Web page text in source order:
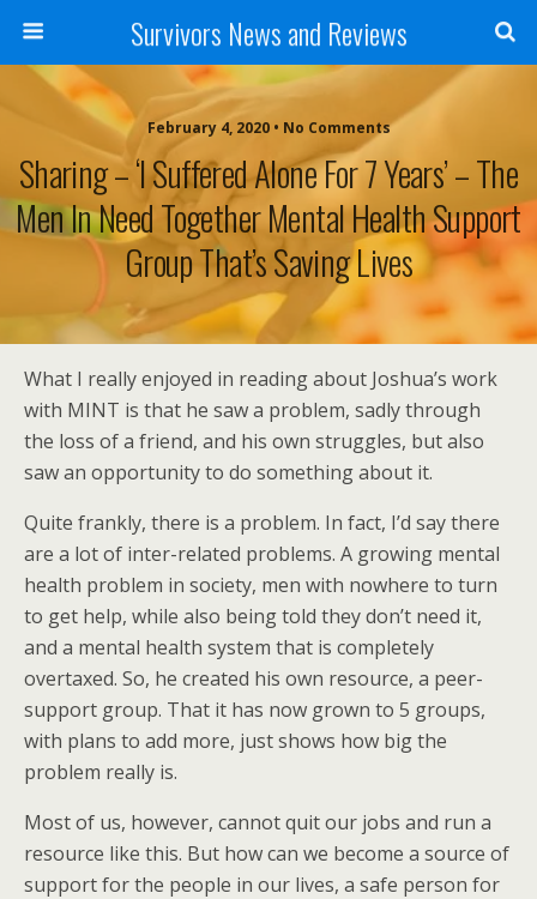
Survivors News and Reviews
February 4, 2020 • No Comments
Sharing – ‘I Suffered Alone For 7 Years’ – The
Men In Need Together Mental Health Support
Group That’s Saving Lives
What I really enjoyed in reading about Joshua’s work
with MINT is that he saw a problem, sadly through
the loss of a friend, and his own struggles, but also
saw an opportunity to do something about it.
Quite frankly, there is a problem. In fact, I’d say there
are a lot of inter-related problems. A growing mental
health problem in society, men with nowhere to turn
to get help, while also being told they don’t need it,
and a mental health system that is completely
overtaxed. So, he created his own resource, a peer-
support group. That it has now grown to 5 groups,
with plans to add more, just shows how big the
problem really is.
Most of us, however, cannot quit our jobs and run a
resource like this. But how can we become a source of
support for the people in our lives, a safe person for